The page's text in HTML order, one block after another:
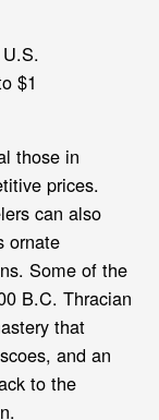
$1
those in
prices.
can also
ornate
Some of the
B.C. Thracian
that
and an
to the